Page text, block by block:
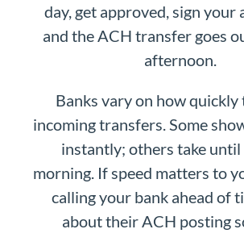
day, get approved, sign your
and the ACH transfer goes
afternoon.
Banks vary on how quickly
incoming transfers. Some
instantly; others take until
morning. If speed matters to
calling your bank ahead of
about their ACH posting